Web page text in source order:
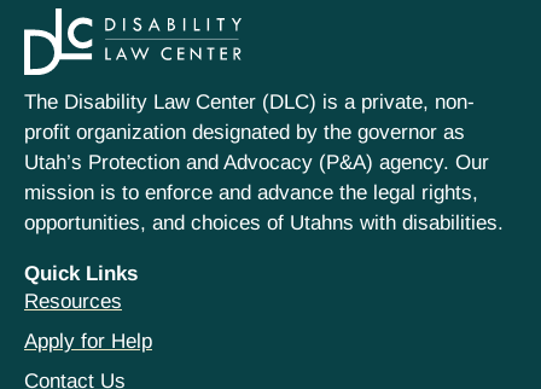
The Disability Law Center (DLC) is a private, non-
profit organization designated by the governor as
Utah’s Protection and Advocacy (P&A) agency. Our
mission is to enforce and advance the legal rights,
opportunities, and choices of Utahns with disabilities.
Quick Links
Resources
Apply for Help
Contact Us